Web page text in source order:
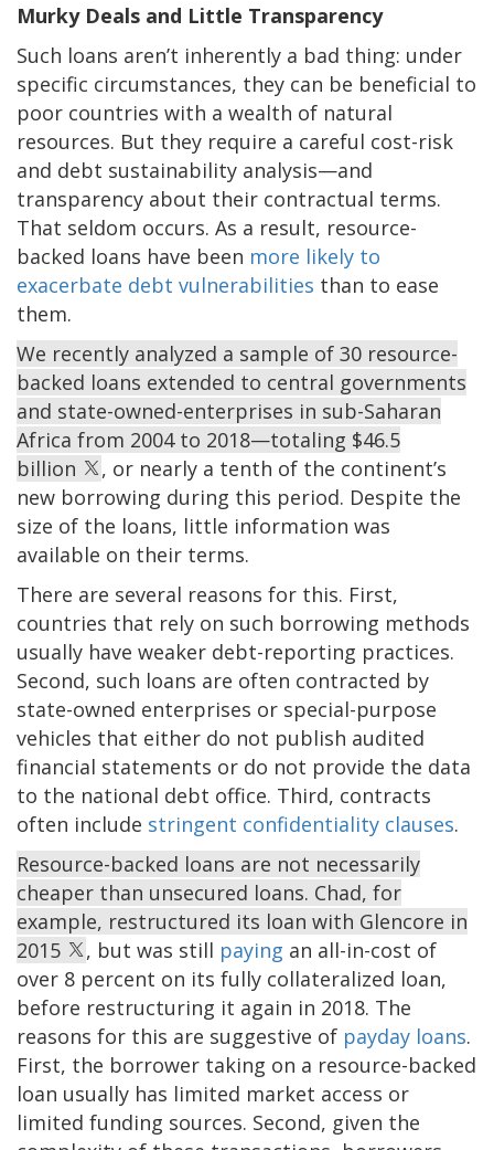
Murky Deals and Little Transparency
Such loans aren’t inherently a bad thing: under
specific circumstances, they can be beneficial to
poor countries with a wealth of natural
resources. But they require a careful cost-risk
and debt sustainability analysis—and
transparency about their contractual terms.
That seldom occurs. As a result, resource-
backed loans have been more likely to
exacerbate debt vulnerabilities than to ease
them.
We recently analyzed a sample of 30 resource-
backed loans extended to central governments
and state-owned-enterprises in sub-Saharan
Africa from 2004 to 2018—totaling $46.5
billion
, or nearly a tenth of the continent’s
new borrowing during this period. Despite the
size of the loans, little information was
available on their terms.
There are several reasons for this. First,
countries that rely on such borrowing methods
usually have weaker debt-reporting practices.
Second, such loans are often contracted by
state-owned enterprises or special-purpose
vehicles that either do not publish audited
financial statements or do not provide the data
to the national debt office. Third, contracts
often include stringent confidentiality clauses.
Resource-backed loans are not necessarily
cheaper than unsecured loans. Chad, for
example, restructured its loan with Glencore in
2015
, but was still paying an all-in-cost of
over 8 percent on its fully collateralized loan,
before restructuring it again in 2018. The
reasons for this are suggestive of payday loans.
First, the borrower taking on a resource-backed
loan usually has limited market access or
limited funding sources. Second, given the